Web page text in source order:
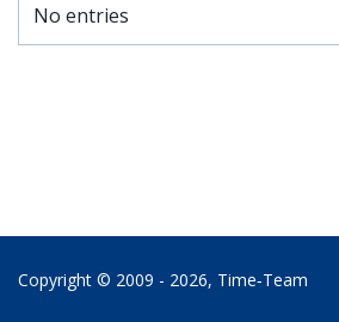
No entries
Copyright © 2009 - 2026, Time‑Team